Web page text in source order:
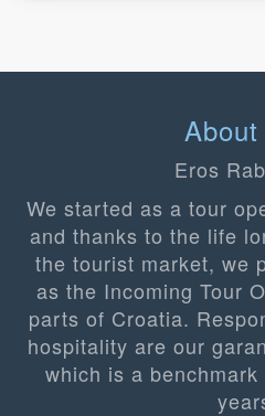
Eros
We started as a tour
and thanks to the life
the tourist market, we
as the Incoming Tour
parts of Croatia.
hospitality are our
which is a